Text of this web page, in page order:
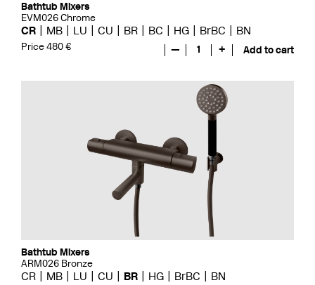
Bathtub Mixers
EVM026 Chrome
CR MB LU CU BR BC HG BrBC BN
Price 480 € — 1 + Add to cart
Bathtub Mixers
ARM026 Bronze
CR MB LU CU BR HG BrBC BN